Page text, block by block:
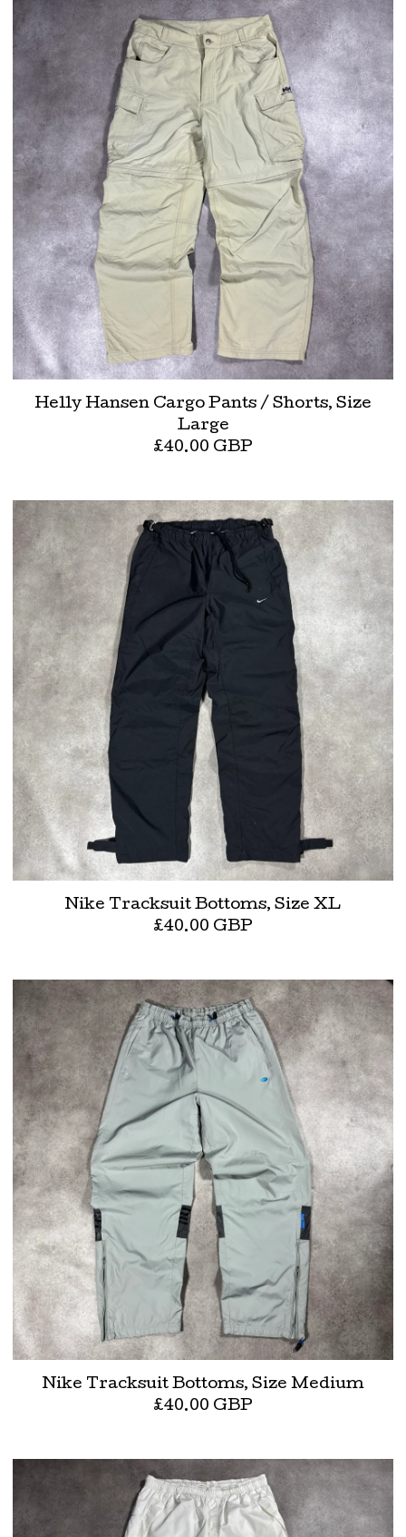
Helly Hansen Cargo Pants / Shorts, Size
Large
£40.00 GBP
Nike Tracksuit Bottoms, Size XL
£40.00 GBP
Nike Tracksuit Bottoms, Size Medium
£40.00 GBP